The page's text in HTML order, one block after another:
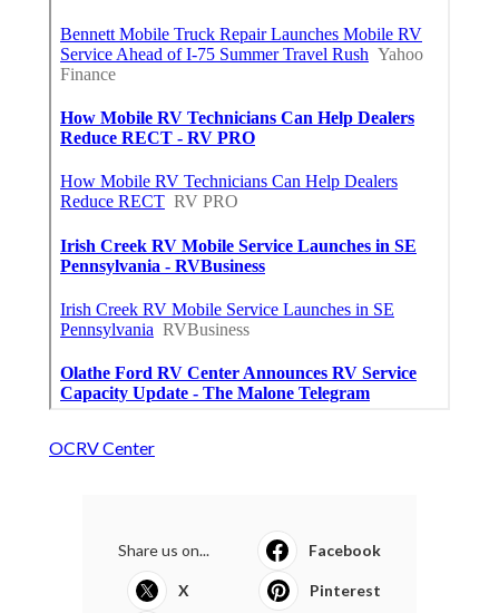
OCRV Center
Share us on... Facebook
X Pinterest